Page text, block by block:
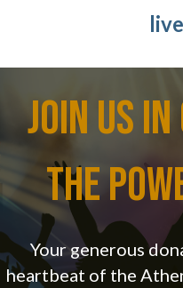
Join Us
the
Your generous
heartbeat of the